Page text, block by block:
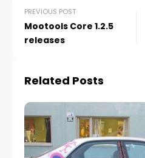
PREVIOUS POST
Mootools Core 1.2.5
releases
Related Posts